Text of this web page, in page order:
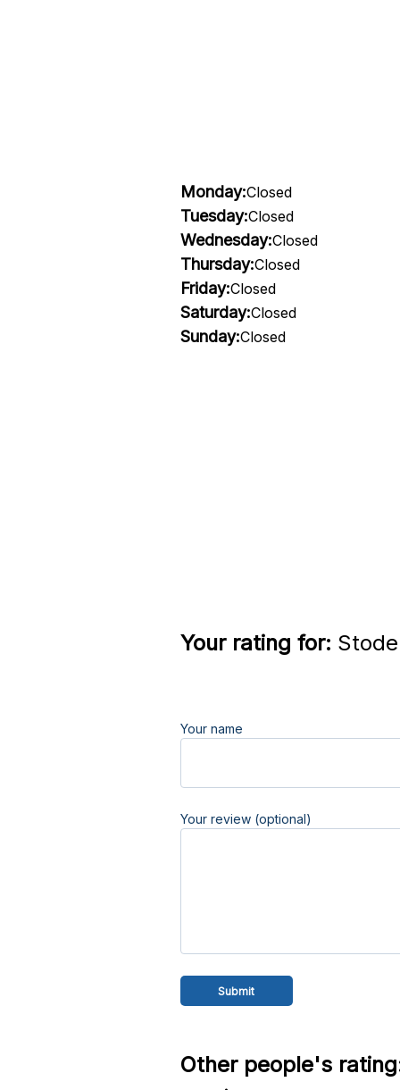
Monday:Closed
Tuesday:Closed
Wednesday:Closed
Thursday:Closed
Friday:Closed
Saturday:Closed
Sunday:Closed
Your rating for:
Your name
Your review (optional)
Other people's